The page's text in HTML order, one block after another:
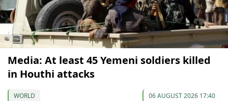
Media: At least 45 Yemeni soldiers killed
in Houthi attacks
WORLD 06 AUGUST 2026 17:40